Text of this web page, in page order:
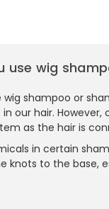
use wig
shampoo or
our hair.
as the hair is
in certain
knots to the base,